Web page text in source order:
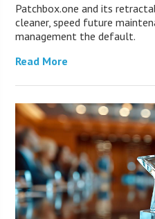
Patchbox.one and its
cleaner, speed future
management the default.
Read More